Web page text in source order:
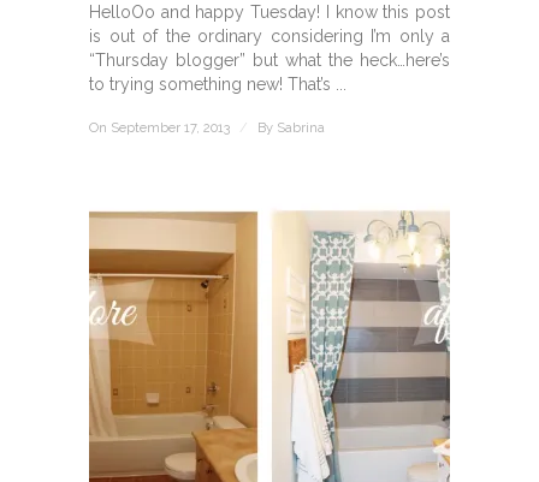
HelloOo and happy Tuesday! I know this post
is out of the ordinary considering I’m only a
“Thursday blogger” but what the heck…here’s
to trying something new! That’s ...
On September 17, 2013 / By Sabrina